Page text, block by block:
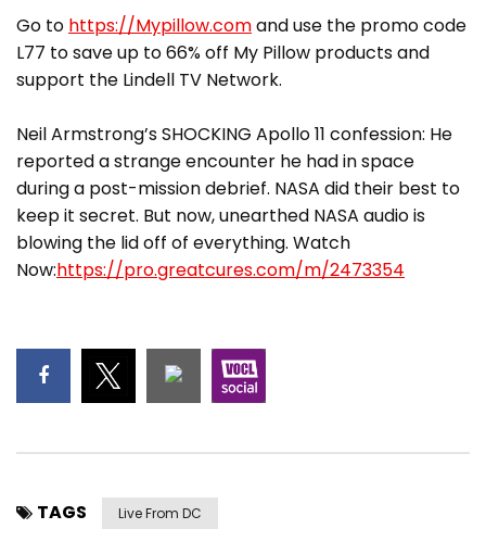
Go to https://Mypillow.comand use the promo code
L77 to save up to 66% off My Pillow products and
support the Lindell TV Network.
Neil Armstrong’s SHOCKING Apollo 11 confession: He
reported a strange encounter he had in space
during a post-mission debrief. NASA did their best to
keep it secret. But now, unearthed NASA audio is
blowing the lid off of everything. Watch
Now:https://pro.greatcures.com/m/2473354
TAGS Live From DC